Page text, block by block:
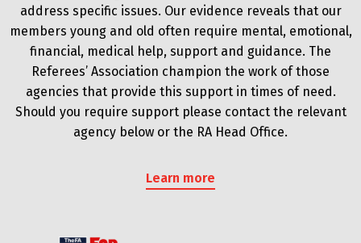
address specific issues. Our evidence reveals that our
members young and old often require mental, emotional,
financial, medical help, support and guidance. The
Referees’ Association champion the work of those
agencies that provide this support in times of need.
Should you require support please contact the relevant
agency below or the RA Head Office.
Learn more